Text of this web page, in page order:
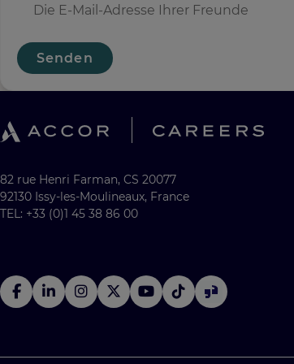
Senden
82 rue Henri Farman, CS 20077
92130 Issy-les-Moulineaux, France
TEL: +33 (0)1 45 38 86 00